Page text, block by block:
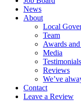
News
About
Local
Team
Awards
Media
Testimonials
Reviews
We’ve
Contact
Leave a Review